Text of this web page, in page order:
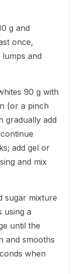
g and
once,
and
90 g with
(or a pinch
gradually add
add gel or
and mix
sugar mixture
using a
until the
and smooths
when